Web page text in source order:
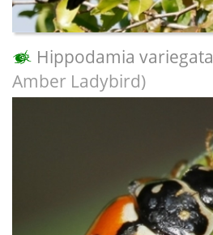
Hippodamia variegata
Amber Ladybird)